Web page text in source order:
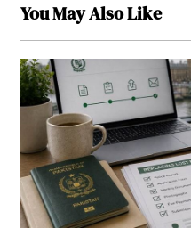
You May Also Like